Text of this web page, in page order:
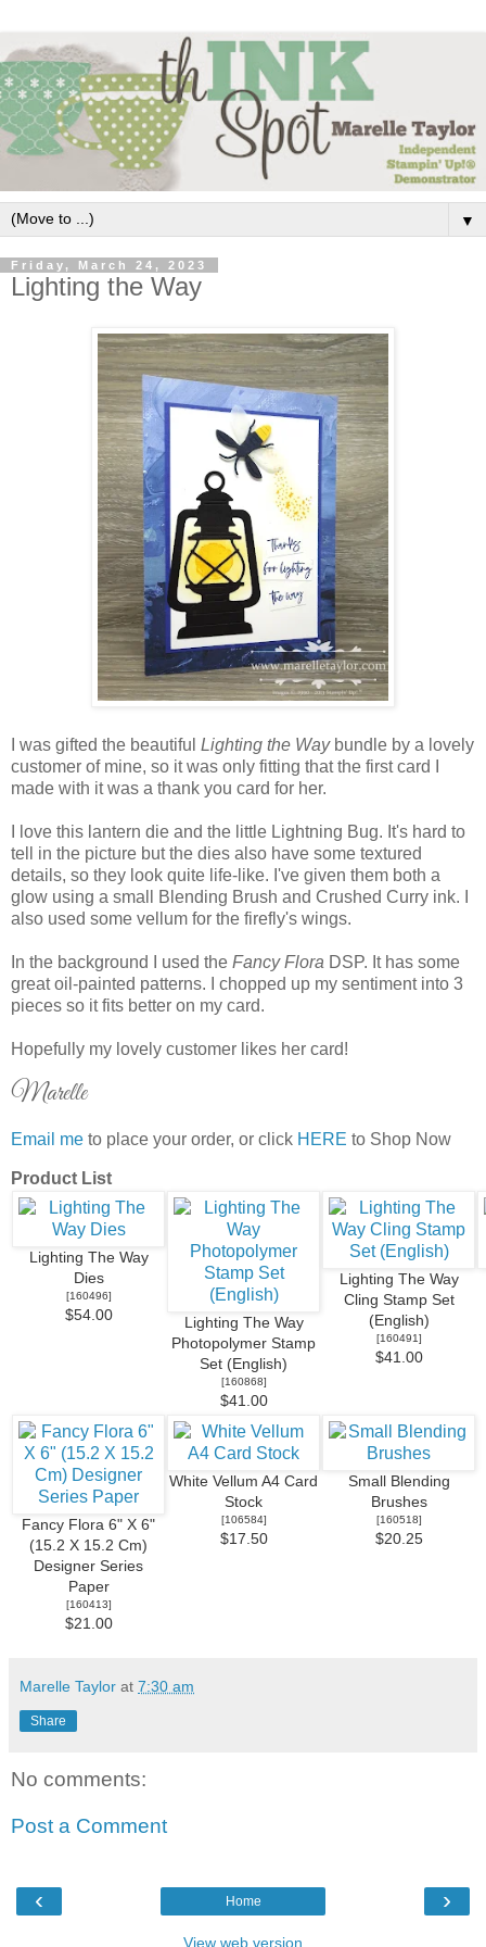
▼
Friday, March 24, 2023
Lighting the Way
I was gifted the beautiful Lighting the Waybundle by a lovely
customer of mine, so it was only fitting that the first card I
made with it was a thank you card for her.
I love this lantern die and the little Lightning Bug. It's hard to
tell in the picture but the dies also have some textured
details, so they look quite life-like. I've given them both a
glow using a small Blending Brush and Crushed Curry ink. I
also used some vellum for the firefly's wings.
In the background I used the Fancy Flora DSP. It has some
great oil-painted patterns. I chopped up my sentiment into 3
pieces so it fits better on my card.
Hopefully my lovely customer likes her card!
Marelle
Email me to place your order, or click HERE to Shop Now
Product List
Lighting The Way
Dies
[160496]
$54.00
Lighting The Way
Photopolymer Stamp
Set (English)
[160868]
$41.00
Lighting The Way
Cling Stamp Set
(English)
[160491]
$41.00
Fancy Flora 6" X 6"
(15.2 X 15.2 Cm)
Designer Series
Paper
[160413]
$21.00
White Vellum A4 Card
Stock
[106584]
$17.50
Small Blending
Brushes
[160518]
$20.25
Marelle Taylor at 7:30 am
Share
No comments:
Post a Comment
‹ ›
Home
View web version